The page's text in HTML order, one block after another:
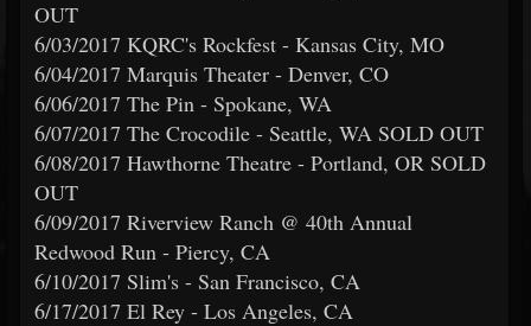
OUT
6/03/2017 KQRC's Rockfest - Kansas City, MO
6/04/2017 Marquis Theater - Denver, CO
6/06/2017 The Pin - Spokane, WA
6/07/2017 The Crocodile - Seattle, WA SOLD OUT
6/08/2017 Hawthorne Theatre - Portland, OR SOLD
OUT
6/09/2017 Riverview Ranch @ 40th Annual
Redwood Run - Piercy, CA
6/10/2017 Slim's - San Francisco, CA
6/17/2017 El Rey - Los Angeles, CA